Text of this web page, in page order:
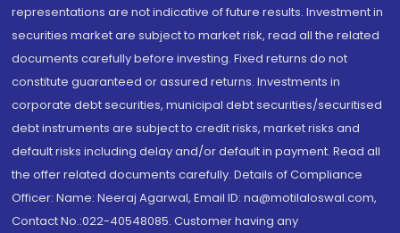
representations are not indicative of future results. Investment in
securities market are subject to market risk, read all the related
documents carefully before investing. Fixed returns do not
constitute guaranteed or assured returns. Investments in
corporate debt securities, municipal debt securities/securitised
debt instruments are subject to credit risks, market risks and
default risks including delay and/or default in payment. Read all
the offer related documents carefully. Details of Compliance
Officer: Name: Neeraj Agarwal, Email ID: na@motilaloswal.com,
Contact No.:022-40548085. Customer having any